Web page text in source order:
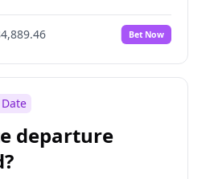
100%
No
Bet Now
departure